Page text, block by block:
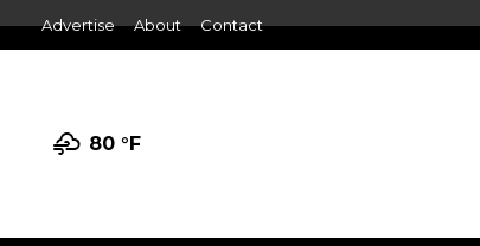
Advertise About Contact
80 °F